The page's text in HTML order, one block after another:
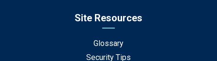
Site Resources
Glossary
Security Tips